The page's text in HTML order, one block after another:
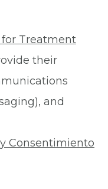
Treatment
their
and
Consentimiento